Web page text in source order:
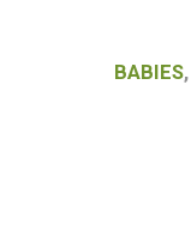
BABIES,